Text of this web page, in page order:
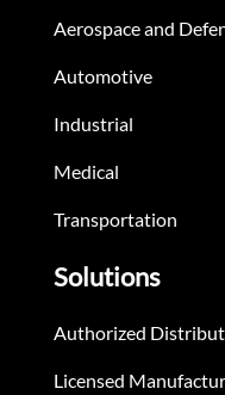
Aerospace and
Automotive
Industrial
Medical
Transportation
Solutions
Authorized
Licensed